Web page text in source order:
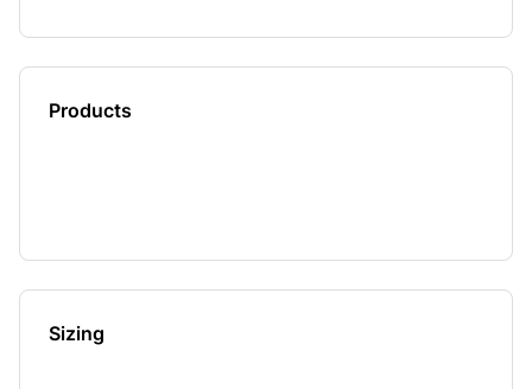
Products
Sizing